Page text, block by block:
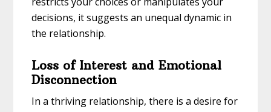
decisions, it suggests an unequal dynamic in
the relationship.
Loss of Interest and Emotional
Disconnection
In a thriving relationship, there is a desire for